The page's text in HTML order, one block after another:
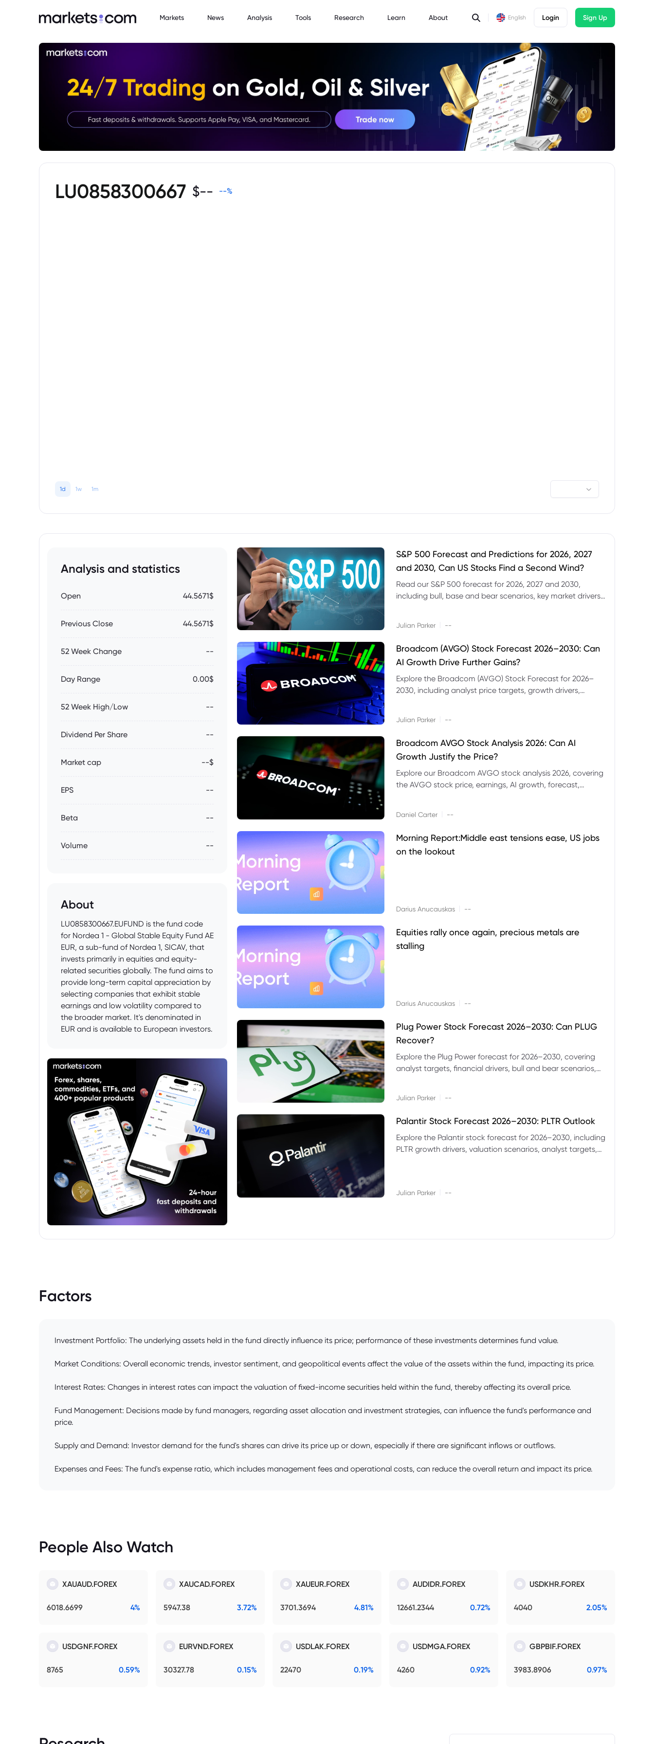
Markets News Analysis Tools Research Learn About English Login Sign Up
LU0858300667 $-- --%
1d 1w 1m
Analysis and statistics
Open 44.5671$
Previous Close 44.5671$
52 Week Change --
Day Range 0.00$
52 Week High/Low --
Dividend Per Share --
Market cap --$
EPS --
Beta --
Volume --
About
LU0858300667.EUFUND is the fund code
for Nordea 1 - Global Stable Equity Fund AE
EUR, a sub-fund of Nordea 1, SICAV, that
invests primarily in equities and equity-
related securities globally. The fund aims to
provide long-term capital appreciation by
selecting companies that exhibit stable
earnings and low volatility compared to
the broader market. It's denominated in
EUR and is available to European investors.
S&P 500 Forecast and Predictions for 2026, 2027
and 2030, Can US Stocks Find a Second Wind?
Read our S&P 500 forecast for 2026, 2027 and 2030,
including bull, base and bear scenarios, key market drivers,
Julian Parker --
Broadcom (AVGO) Stock Forecast 2026–2030: Can
AI Growth Drive Further Gains?
Explore the Broadcom (AVGO) Stock Forecast for 2026–
2030, including analyst price targets, growth drivers,
Julian Parker --
Broadcom AVGO Stock Analysis 2026: Can AI
Growth Justify the Price?
Explore our Broadcom AVGO stock analysis 2026, covering
the AVGO stock price, earnings, AI growth, forecast,
Daniel Carter --
Morning Report:Middle east tensions ease, US jobs
on the lookout
Darius Anucauskas --
Equities rally once again, precious metals are
stalling
Darius Anucauskas --
Plug Power Stock Forecast 2026–2030: Can PLUG
Recover?
Explore the Plug Power forecast for 2026–2030, covering
analyst targets, financial drivers, bull and bear scenarios,
Julian Parker --
Palantir Stock Forecast 2026–2030: PLTR Outlook
Explore the Palantir stock forecast for 2026–2030, including
PLTR growth drivers, valuation scenarios, analyst targets,
Julian Parker --
Factors
Investment Portfolio: The underlying assets held in the fund directly influence its price; performance of these investments determines fund value.
Market Conditions: Overall economic trends, investor sentiment, and geopolitical events affect the value of the assets within the fund, impacting its price.
Interest Rates: Changes in interest rates can impact the valuation of fixed-income securities held within the fund, thereby affecting its overall price.
Fund Management: Decisions made by fund managers, regarding asset allocation and investment strategies, can influence the fund's performance and
price.
Supply and Demand: Investor demand for the fund's shares can drive its price up or down, especially if there are significant inflows or outflows.
Expenses and Fees: The fund's expense ratio, which includes management fees and operational costs, can reduce the overall return and impact its price.
People Also Watch
XAUAUD.FOREX
6018.6699 4%
XAUCAD.FOREX
5947.38 3.72%
XAUEUR.FOREX
3701.3694 4.81%
AUDIDR.FOREX
12661.2344 0.72%
USDKHR.FOREX
4040 2.05%
USDGNF.FOREX
8765 0.59%
EURVND.FOREX
30327.78 0.15%
USDLAK.FOREX
22470 0.19%
USDMGA.FOREX
4260 0.92%
GBPBIF.FOREX
3983.8906 0.97%